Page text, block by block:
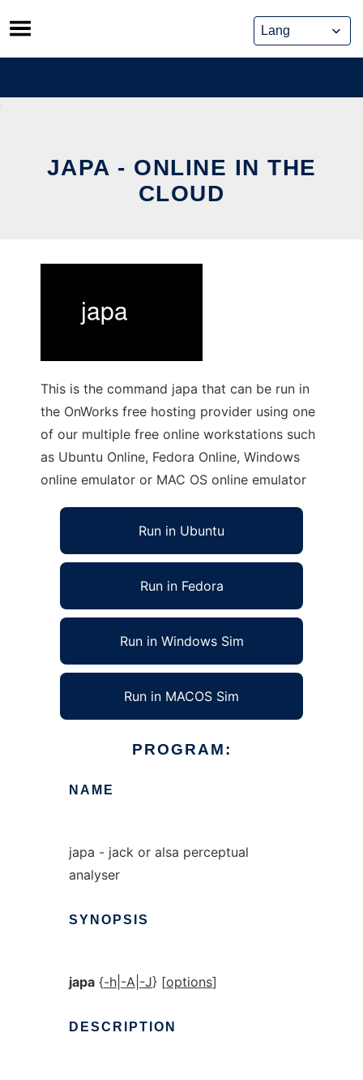
Skip
to
content
JAPA - ONLINE IN THE
CLOUD
This is the command japa that can be run in
the OnWorks free hosting provider using one
of our multiple free online workstations such
as Ubuntu Online, Fedora Online, Windows
online emulator or MAC OS online emulator
Run in Ubuntu
Run in Fedora
Run in Windows Sim
Run in MACOS Sim
PROGRAM:
NAME
japa - jack or alsa perceptual
analyser
SYNOPSIS
japa{-h| -A| -J} [options]
DESCRIPTION